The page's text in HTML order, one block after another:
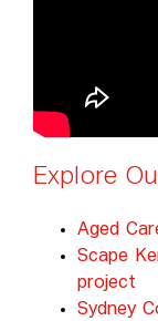
Explore
Aged
Scape
project
Sydney